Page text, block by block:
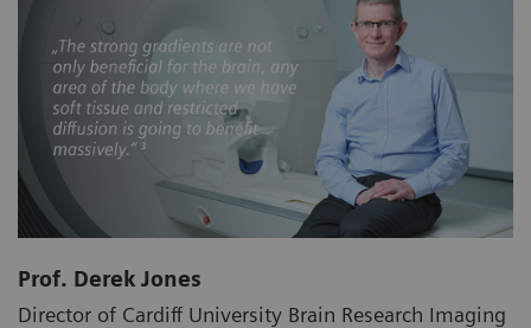
Prof. Derek Jones
Director of Cardiff University Brain Research Imaging